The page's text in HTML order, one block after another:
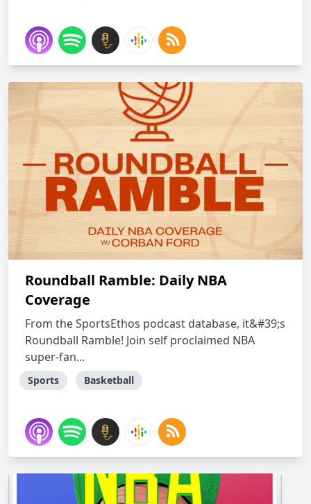
Roundball Ramble: Daily NBA
Coverage
From the SportsEthos podcast database, it&#39;s
Roundball Ramble! Join self proclaimed NBA
super-fan...
Sports Basketball